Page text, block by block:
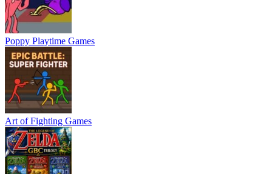
Poppy Playtime Games
Art of Fighting Games